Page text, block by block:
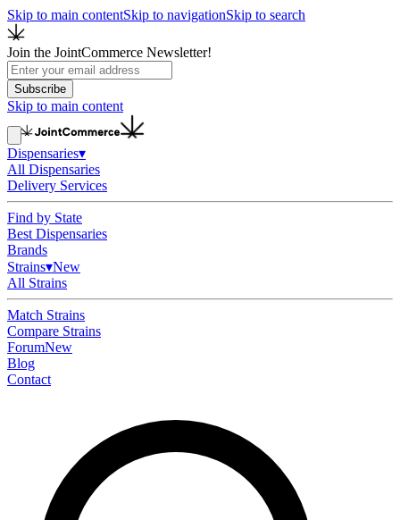
Skip to main contentSkip to navigationSkip to search
Join the JointCommerce Newsletter!
Subscribe
Skip to main content
Dispensaries▾
All Dispensaries
Delivery Services
Find by State
Best Dispensaries
Brands
Strains▾New
All Strains
Match Strains
Compare Strains
ForumNew
Blog
Contact